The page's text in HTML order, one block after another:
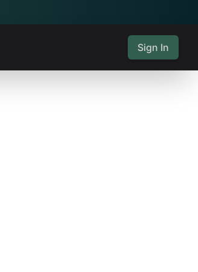
Sign In